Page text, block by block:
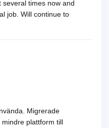
several times now and
job. Will continue to
Migrerade
plattform till